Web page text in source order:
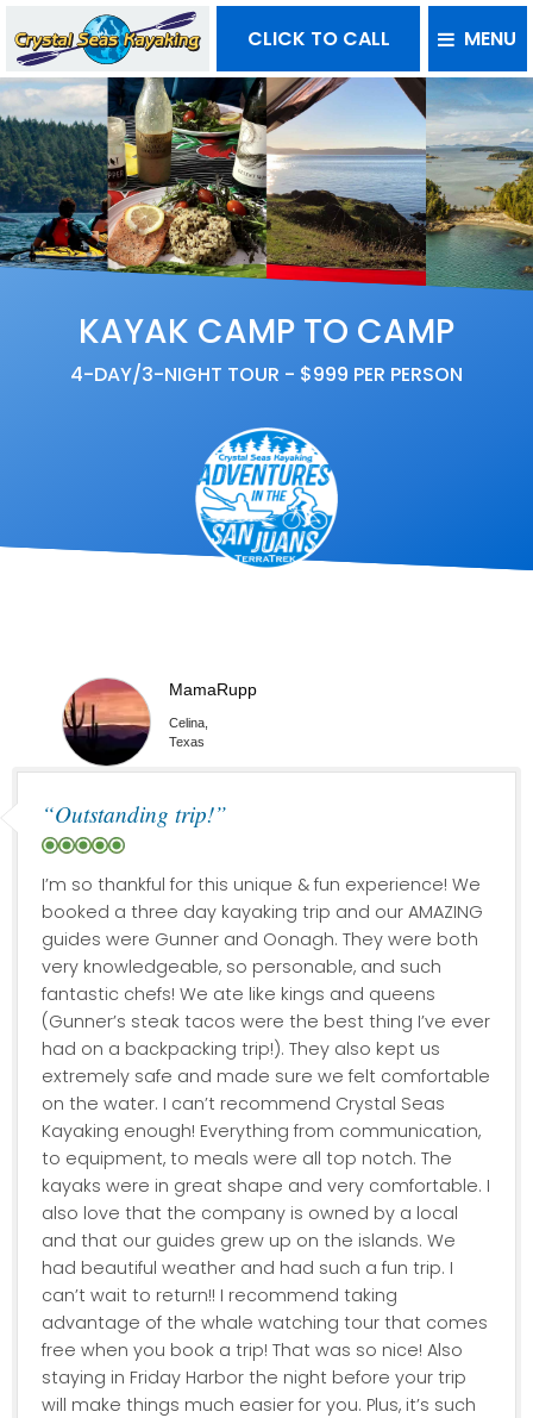
CLICK TO CALL MENU
KAYAK CAMP TO CAMP
4-DAY/3-NIGHT TOUR - $999 PER PERSON
MamaRupp
Celina,
Texas
“Outstanding trip!”
I’m so thankful for this unique & fun experience! We
booked a three day kayaking trip and our AMAZING
guides were Gunner and Oonagh. They were both
very knowledgeable, so personable, and such
fantastic chefs! We ate like kings and queens
(Gunner’s steak tacos were the best thing I’ve ever
had on a backpacking trip!). They also kept us
extremely safe and made sure we felt comfortable
on the water. I can’t recommend Crystal Seas
Kayaking enough! Everything from communication,
to equipment, to meals were all top notch. The
kayaks were in great shape and very comfortable. I
also love that the company is owned by a local
and that our guides grew up on the islands. We
had beautiful weather and had such a fun trip. I
can’t wait to return!! I recommend taking
advantage of the whale watching tour that comes
free when you book a trip! That was so nice! Also
staying in Friday Harbor the night before your trip
will make things much easier for you. Plus, it’s such